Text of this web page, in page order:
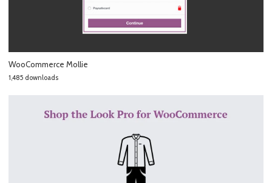
WooCommerce Mollie
1,485 downloads